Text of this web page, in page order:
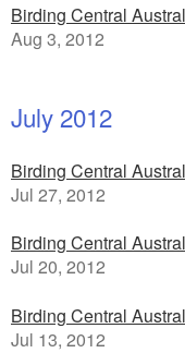
Birding Central
Aug 3, 2012
July 2012
Birding Central
Jul 27, 2012
Birding Central
Jul 20, 2012
Birding Central
Jul 13, 2012